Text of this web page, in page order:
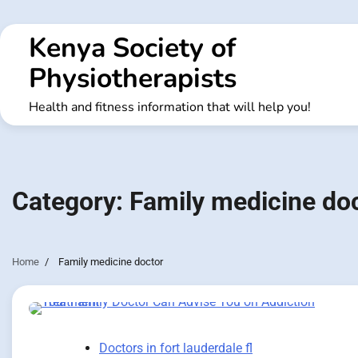
to
contentKenya Society of
Physiotherapists
Health and fitness information that will help you!
Category: Family medicine
Home Family medicine doctor
Doctors in fort lauderdale fl